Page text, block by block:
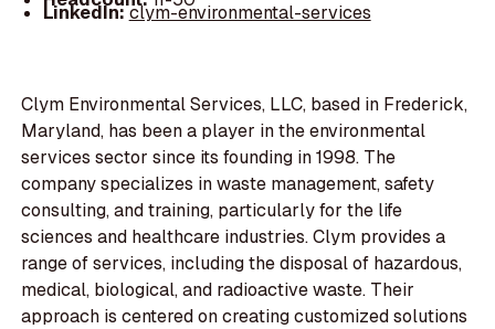
LinkedIn:clym-environmental-services
Clym Environmental Services, LLC, based in Frederick,
Maryland, has been a player in the environmental
services sector since its founding in 1998. The
company specializes in waste management, safety
consulting, and training, particularly for the life
sciences and healthcare industries. Clym provides a
range of services, including the disposal of hazardous,
medical, biological, and radioactive waste. Their
approach is centered on creating customized solutions